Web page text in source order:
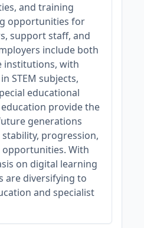
and training
opportunities for
support staff, and
include both
institutions, with
STEM subjects,
educational
provide the
generations
progression,
With
on digital learning
are diversifying to
and specialist